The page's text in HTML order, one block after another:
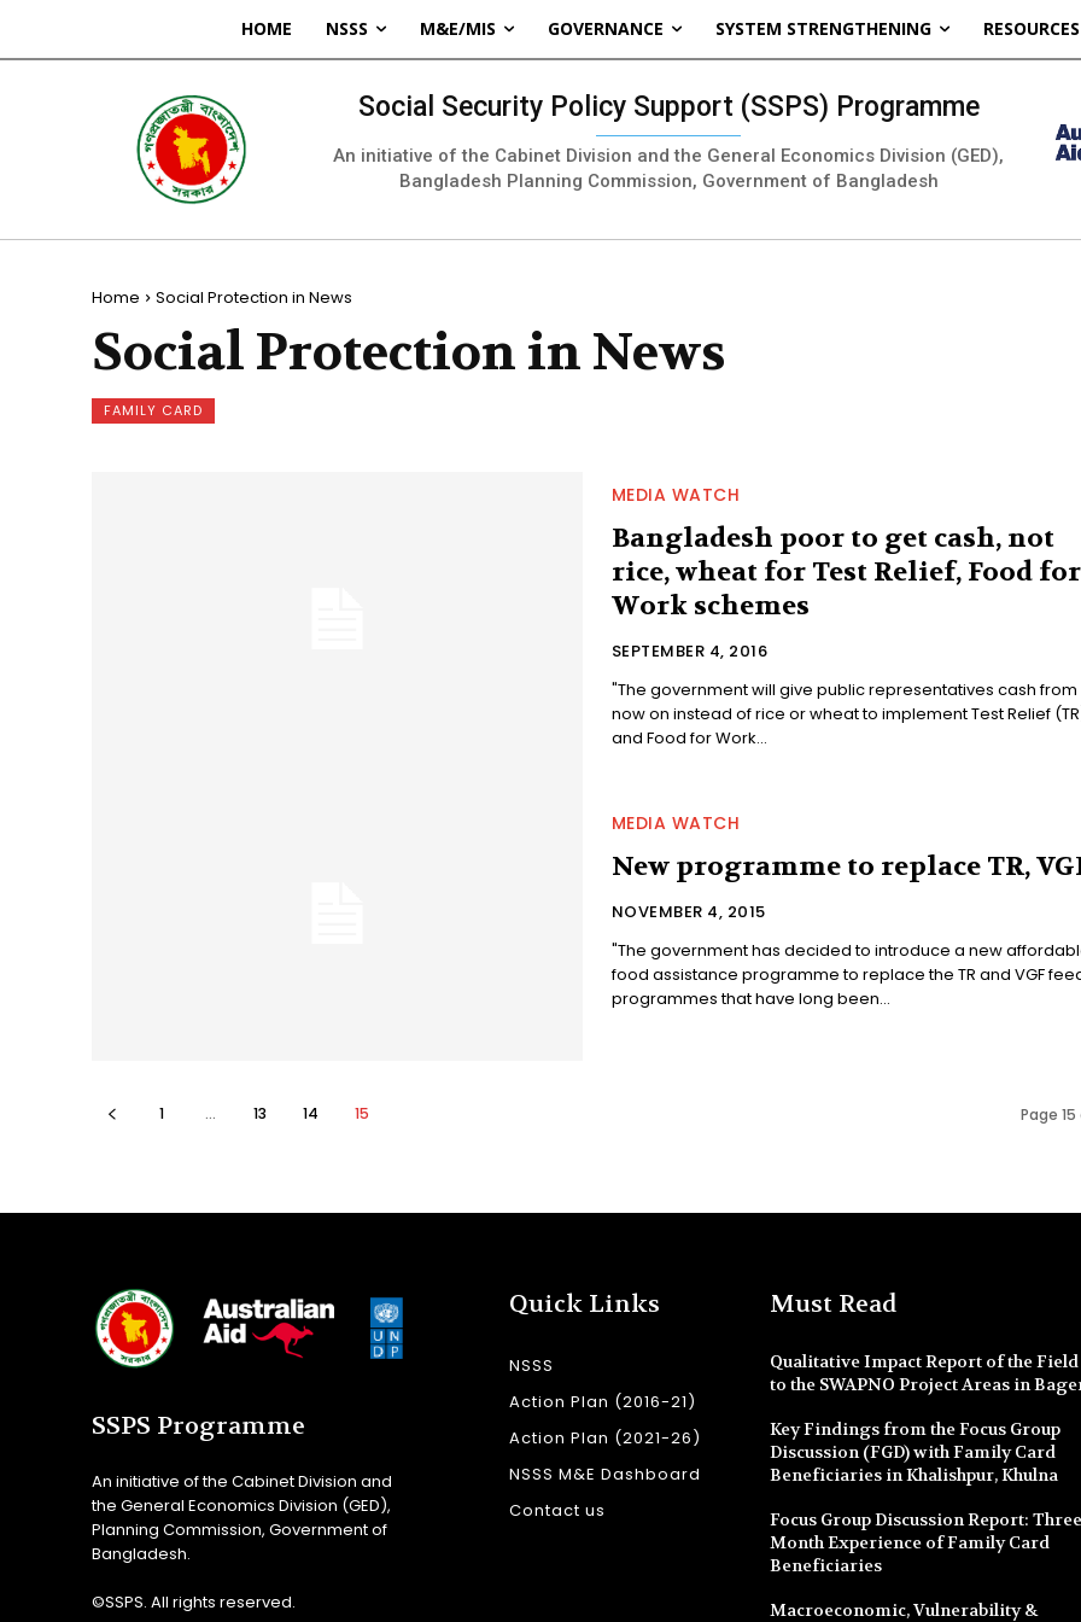
HOME NSSS M&E/MIS GOVERNANCE SYSTEM STRENGTHENING RESOURCES
Social Security Policy Support (SSPS) Programme
An initiative of the Cabinet Division and the General Economics Division (GED),
Bangladesh Planning Commission, Government of Bangladesh
Home Social Protection in News
Social Protection in News
FAMILY CARD
MEDIA WATCH
Bangladesh poor to get cash, not
rice, wheat for Test Relief, Food for
Work schemes
SEPTEMBER 4, 2016
"The government will give public representatives cash from
now on instead of rice or wheat to implement Test Relief
and Food for Work...
MEDIA WATCH
New programme to replace TR,
NOVEMBER 4, 2015
"The government has decided to introduce a new
food assistance programme to replace the TR and VGF
programmes that have long been...
1 ... 13 14 15 Page 15
SSPS Programme
An initiative of the Cabinet Division and
the General Economics Division (GED),
Planning Commission, Government of
Bangladesh.
©SSPS. All rights reserved.
Quick Links
NSSS
Action Plan (2016-21)
Action Plan (2021-26)
NSSS M&E Dashboard
Contact us
Must Read
Qualitative Impact Report of the
to the SWAPNO Project Areas in
Key Findings from the Focus Group
Discussion (FGD) with Family Card
Beneficiaries in Khalishpur, Khulna
Focus Group Discussion Report:
Month Experience of Family Card
Beneficiaries
Macroeconomic, Vulnerability &